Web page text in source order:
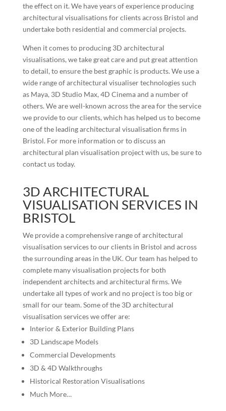
the effect on it. We have years of experience producing
architectural visualisations for clients across Bristol and
undertake both residential and commercial projects.
When it comes to producing 3D architectural
visualisations, we take great care and put great attention
to detail, to ensure the best graphic is products. We use a
wide range of architectural visualiser technologies such
as Maya, 3D Studio Max, 4D Cinema and a number of
others. We are well-known across the area for the service
we provide to our clients, which has helped us to become
one of the leading architectural visualisation firms in
Bristol. For more information or to discuss an
architectural plan visualisation project with us, be sure to
contact us today.
3D ARCHITECTURAL
VISUALISATION SERVICES IN
BRISTOL
We provide a comprehensive range of architectural
visualisation services to our clients in Bristol and across
the surrounding areas in the UK. Our team has helped to
complete many visualisation projects for both
independent architects and architectural firms. We
undertake all types of work and no project is too big or
small for our team. Some of the 3D architectural
visualisation services we offer are:
Interior & Exterior Building Plans
3D Landscape Models
Commercial Developments
3D & 4D Walkthroughs
Historical Restoration Visualisations
Much More…